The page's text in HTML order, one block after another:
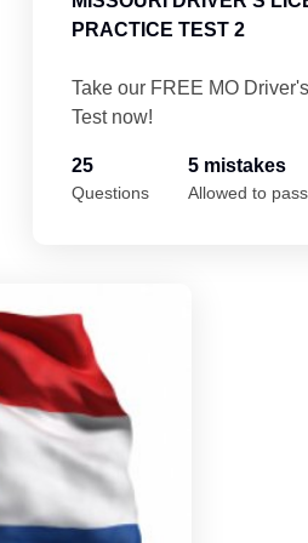
PRACTICE TEST 2
Take our FREE MO
Test now!
25
Questions
5 mistakes
Allowed to pass
Missouri